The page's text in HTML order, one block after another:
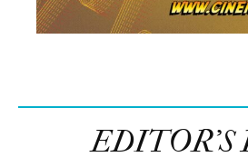
EDITOR’S